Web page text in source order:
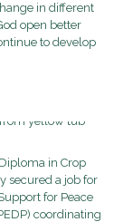
in different
open better
to develop
in Crop
secured a job for
for Peace
coordinating